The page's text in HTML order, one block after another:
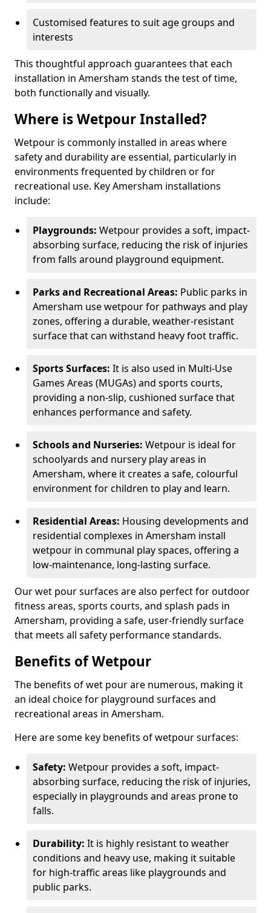
Customised features to suit age groups and
interests
This thoughtful approach guarantees that each
installation in Amersham stands the test of time,
both functionally and visually.
Where is Wetpour Installed?
Wetpour is commonly installed in areas where
safety and durability are essential, particularly in
environments frequented by children or for
recreational use. Key Amersham installations
include:
Playgrounds: Wetpour provides a soft, impact-
absorbing surface, reducing the risk of injuries
from falls around playground equipment.
Parks and Recreational Areas: Public parks in
Amersham use wetpour for pathways and play
zones, offering a durable, weather-resistant
surface that can withstand heavy foot traffic.
Sports Surfaces: It is also used in Multi-Use
Games Areas (MUGAs) and sports courts,
providing a non-slip, cushioned surface that
enhances performance and safety.
Schools and Nurseries: Wetpour is ideal for
schoolyards and nursery play areas in
Amersham, where it creates a safe, colourful
environment for children to play and learn.
Residential Areas: Housing developments and
residential complexes in Amersham install
wetpour in communal play spaces, offering a
low-maintenance, long-lasting surface.
Our wet pour surfaces are also perfect for outdoor
fitness areas, sports courts, and splash pads in
Amersham, providing a safe, user-friendly surface
that meets all safety performance standards.
Benefits of Wetpour
The benefits of wet pour are numerous, making it
an ideal choice for playground surfaces and
recreational areas in Amersham.
Here are some key benefits of wetpour surfaces:
Safety: Wetpour provides a soft, impact-
absorbing surface, reducing the risk of injuries,
especially in playgrounds and areas prone to
falls.
Durability: It is highly resistant to weather
conditions and heavy use, making it suitable
for high-traffic areas like playgrounds and
public parks.